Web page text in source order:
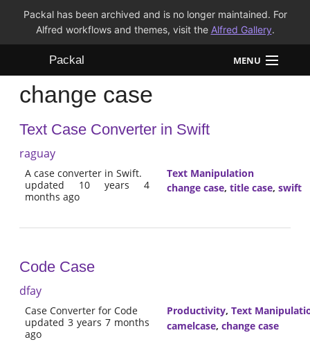
Packal has been archived and is no longer maintained. For
Alfred workflows and themes, visit the Alfred Gallery.
Packal MENU
Workflows
Themes
change case
Text Case Converter in Swift
raguay
A case converter in Swift.
updated 10 years 4
months ago
Text Manipulation
change case, title case, swift
Code Case
dfay
Case Converter for Code
updated 3 years 7 months
ago
Productivity, Text
camelcase, change case